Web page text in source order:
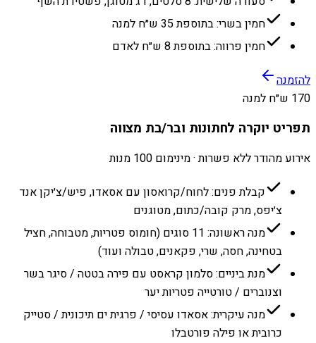
חמין בשרי: בתוספת 35 ש״ח למנה
חמין פרווה: בתוספת 8 ש״ח לאדם
להזמנה
170 ש״ח למנה
תפריט יוקרה לחתונות ובר/בת מצווה
אירוע מהודר ללא פשרות · מינימום 100 מנות
קבלת פנים: לחוח/קרואסון עם אסאדו, פיש/צ׳יקן אנד
צ׳יפס, מרק קובה/כתום, מטוגנים
מנה ראשונה: 11 סוגים (חומוס פטריות, מטבוחה, חציל
בטחינה, חסה, שרי, פקאנים, טבולה ועוד)
מנת ביניים: סלמון קראסט עם פירה בטטה / סיגר בשר
וצנוברים / טורטייה פטריות יער
מנה עיקרית: אסאדו עסיסי / פרגית ים תיכונית / סטייק
כרובית או פילה פורטבלו